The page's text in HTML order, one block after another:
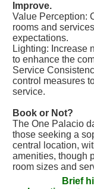
Improve.
Value Perception:
rooms and
expectations.
Lighting: Increase
to enhance the
Service
control measures
service.
Book or Not?
The One Palacio
those seeking a
central location,
amenities, though
room sizes and
Brief